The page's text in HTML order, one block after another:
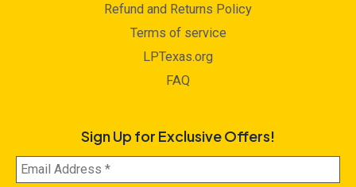
Refund and Returns Policy
Terms of service
LPTexas.org
FAQ
Sign Up for Exclusive Offers!